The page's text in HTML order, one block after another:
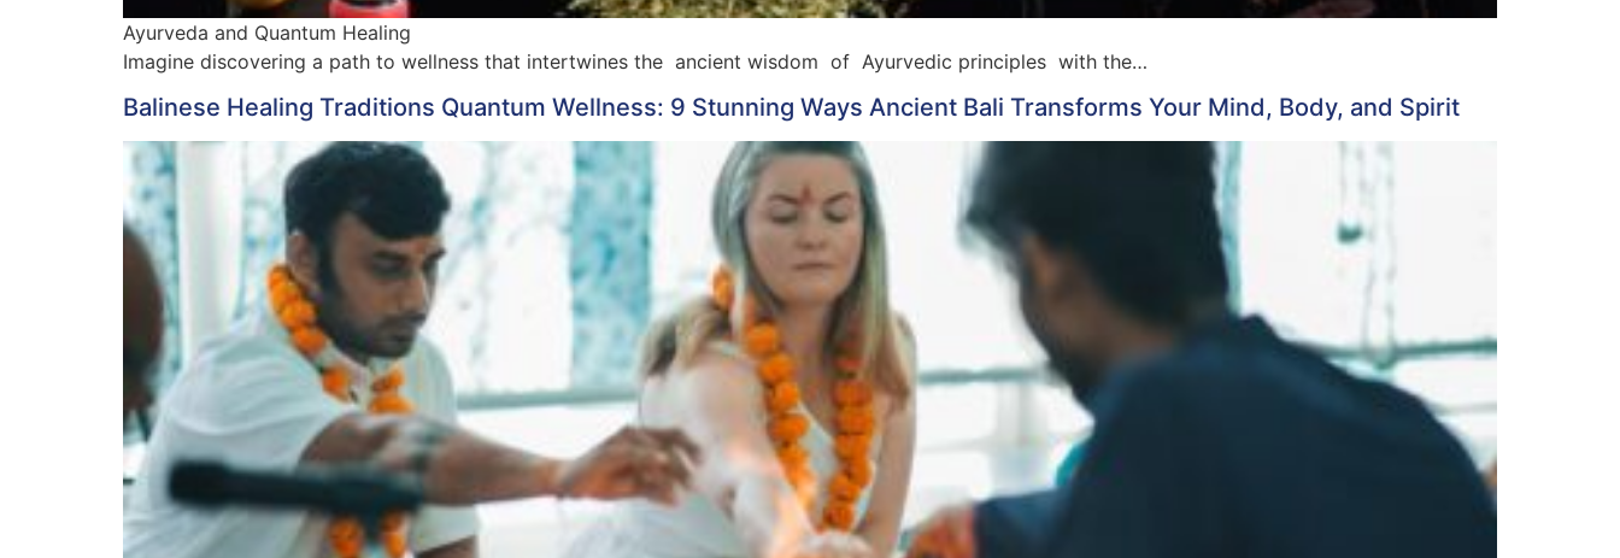
Ayurveda and Quantum Healing
Imagine discovering a path to wellness that intertwines the ancient wisdom of Ayurvedic principles with the…
Balinese Healing Traditions Quantum Wellness: 9 Stunning Ways Ancient Bali Transforms Your Mind, Body, and Spirit